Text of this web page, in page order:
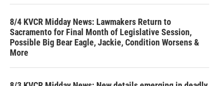
8/4 KVCR Midday News: Lawmakers Return to
Sacramento for Final Month of Legislative Session,
Possible Big Bear Eagle, Jackie, Condition Worsens &
More